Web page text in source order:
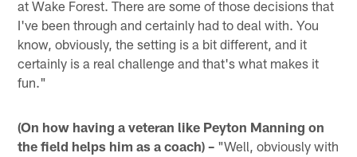
at Wake Forest. There are some of those decisions that
I've been through and certainly had to deal with. You
know, obviously, the setting is a bit different, and it
certainly is a real challenge and that's what makes it
fun."
(On how having a veteran like Peyton Manning on
the field helps him as a coach) – "Well, obviously with